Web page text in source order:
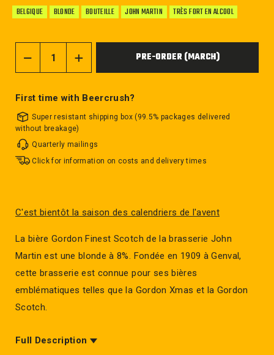
BELGIQUE BLONDE BOUTEILLE JOHN MARTIN TRÈS FORT EN ALCOOL
PRE-ORDER (MARCH)
First time with Beercrush?
Super resistant shipping box (99.5% packages delivered
without breakage)
Quarterly mailings
Click for information on costs and delivery times
C'est bientôt la saison des calendriers de l'avent
La bière Gordon Finest Scotch de la brasserie John
Martin est une blonde à 8%. Fondée en 1909 à Genval,
cette brasserie est connue pour ses bières
emblématiques telles que la Gordon Xmas et la Gordon
Scotch.
Full Description